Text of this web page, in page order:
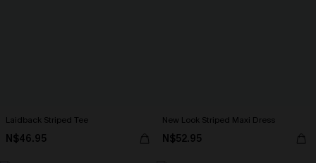
Laidback Striped Tee
N$46.95
New Look Striped Maxi Dress
N$52.95